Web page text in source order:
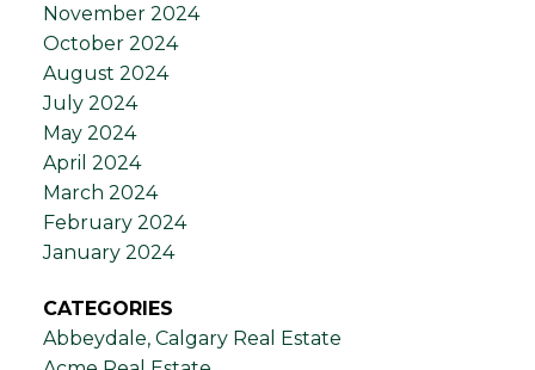
November 2024
October 2024
August 2024
July 2024
May 2024
April 2024
March 2024
February 2024
January 2024
CATEGORIES
Abbeydale, Calgary Real Estate